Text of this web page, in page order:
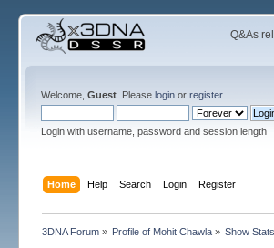
Q&As
Welcome, Guest. Please loginor register.
Login with username, password and session length
Home Help Search Login Register
3DNA Forum» Profile of Mohit Chawla » Show Stats